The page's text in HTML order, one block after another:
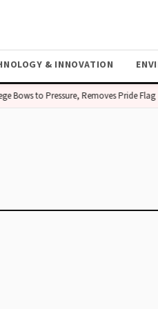
& INNOVATION
Bows to Pressure, Removes Pride Flag